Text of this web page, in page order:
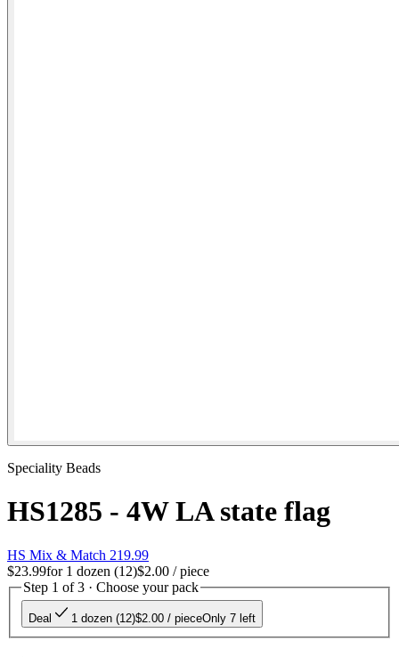
Speciality Beads
HS1285 - 4W LA state flag
HS Mix & Match 219.99
$23.99for 1 dozen (12)$2.00 / piece
Step 1 of 3 · Choose your pack
Deal 1 dozen (12)$2.00 / pieceOnly 7 left